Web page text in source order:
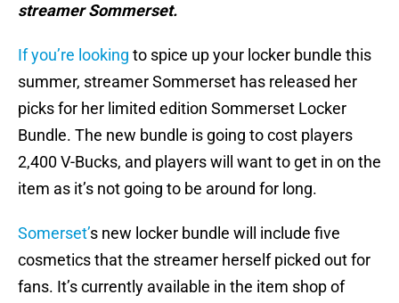
streamer Sommerset.
If you’re looking to spice up your locker bundle this
summer, streamer Sommerset has released her
picks for her limited edition Sommerset Locker
Bundle. The new bundle is going to cost players
2,400 V-Bucks, and players will want to get in on the
item as it’s not going to be around for long.
Somerset’s new locker bundle will include five
cosmetics that the streamer herself picked out for
fans. It’s currently available in the item shop of